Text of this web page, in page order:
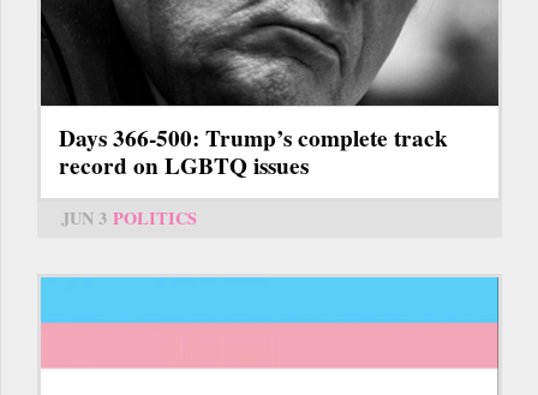
Days 366-500: Trump’s complete track
record on LGBTQ issues
JUN 3 POLITICS